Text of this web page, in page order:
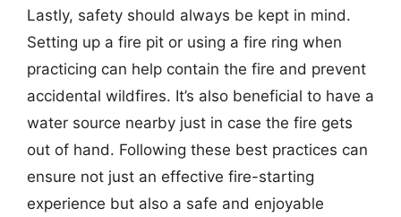
Lastly, safety should always be kept in mind.
Setting up a fire pit or using a fire ring when
practicing can help contain the fire and prevent
accidental wildfires. It’s also beneficial to have a
water source nearby just in case the fire gets
out of hand. Following these best practices can
ensure not just an effective fire-starting
experience but also a safe and enjoyable